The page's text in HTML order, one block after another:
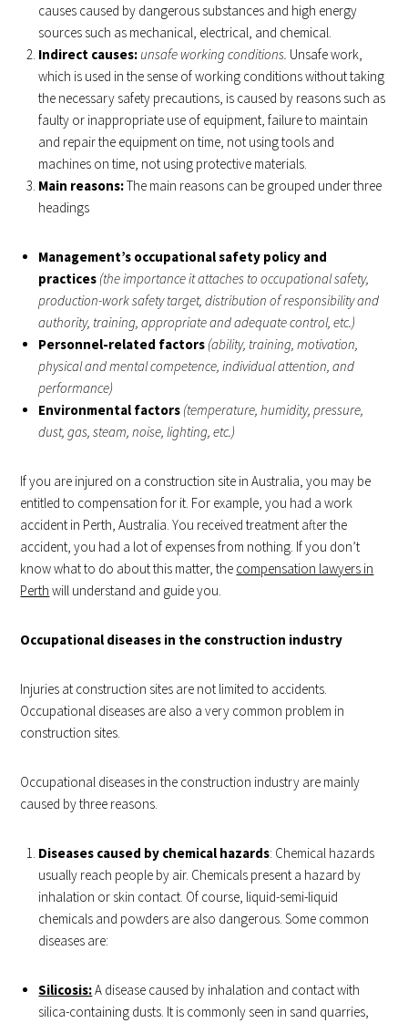
causes caused by dangerous substances and high energy
sources such as mechanical, electrical, and chemical.
Indirect causes: unsafe working conditions. Unsafe work,
which is used in the sense of working conditions without taking
the necessary safety precautions, is caused by reasons such as
faulty or inappropriate use of equipment, failure to maintain
and repair the equipment on time, not using tools and
machines on time, not using protective materials.
Main reasons:The main reasons can be grouped under three
headings
Management’s occupational safety policy and
practices (the importance it attaches to occupational safety,
production-work safety target, distribution of responsibility and
authority, training, appropriate and adequate control, etc.)
Personnel-related factors (ability, training, motivation,
physical and mental competence, individual attention, and
performance)
Environmental factors (temperature, humidity, pressure,
dust, gas, steam, noise, lighting, etc.)
If you are injured on a construction site in Australia, you may be
entitled to compensation for it. For example, you had a work
accident in Perth, Australia. You received treatment after the
accident, you had a lot of expenses from nothing. If you don’t
know what to do about this matter, the compensation lawyers in
Perth will understand and guide you.
Occupational diseases in the construction industry
Injuries at construction sites are not limited to accidents.
Occupational diseases are also a very common problem in
construction sites.
Occupational diseases in the construction industry are mainly
caused by three reasons.
Diseases caused by chemical hazards: Chemical hazards
usually reach people by air. Chemicals present a hazard by
inhalation or skin contact. Of course, liquid-semi-liquid
chemicals and powders are also dangerous. Some common
diseases are:
Silicosis:A disease caused by inhalation and contact with
silica-containing dusts. It is commonly seen in sand quarries,